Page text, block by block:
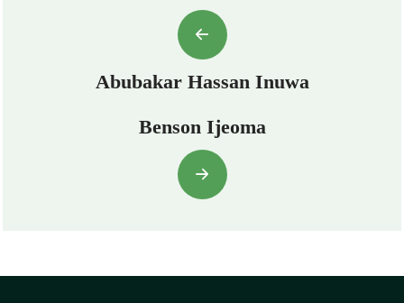
Abubakar Hassan Inuwa
Benson Ijeoma